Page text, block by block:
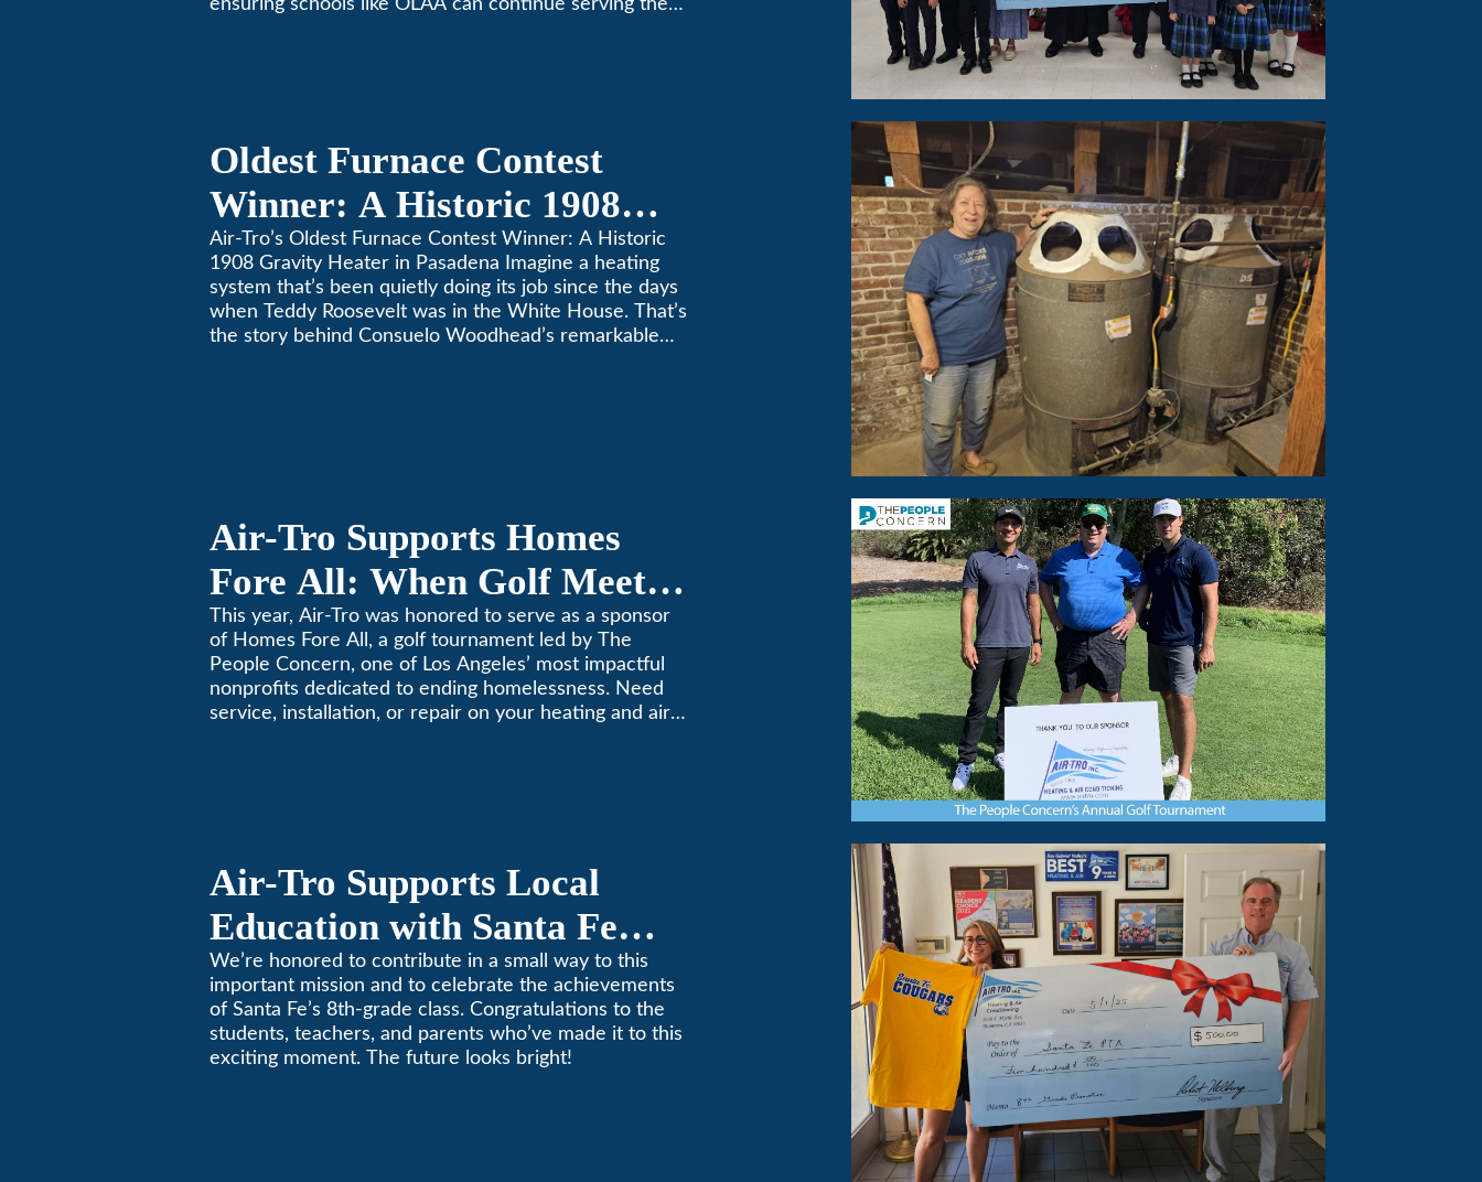
ensuring schools like OLAA can continue serving the
Oldest Furnace Contest
Winner: A Historic 1908
Gravity Heater in Pasadena
Air-Tro’s Oldest Furnace Contest Winner: A Historic
1908 Gravity Heater in Pasadena Imagine a heating
system that’s been quietly doing its job since the days
when Teddy Roosevelt was in the White House. That’s
the story behind Consuelo Woodhead’s remarkable
Air-Tro Supports Homes
Fore All: When Golf Meets
Giving
This year, Air-Tro was honored to serve as a sponsor
of Homes Fore All, a golf tournament led by The
People Concern, one of Los Angeles’ most impactful
nonprofits dedicated to ending homelessness. Need
service, installation, or repair on your heating and air
Air-Tro Supports Local
Education with Santa Fe
Middle School Sponsorship
We’re honored to contribute in a small way to this
important mission and to celebrate the achievements
of Santa Fe’s 8th-grade class. Congratulations to the
students, teachers, and parents who’ve made it to this
exciting moment. The future looks bright!